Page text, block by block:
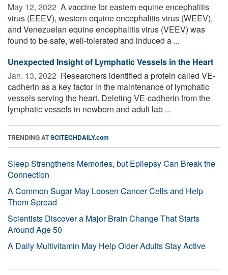
May 12, 2022  A vaccine for eastern equine encephalitis
virus (EEEV), western equine encephalitis virus (WEEV),
and Venezuelan equine encephalitis virus (VEEV) was
found to be safe, well-tolerated and induced a ...
Unexpected Insight of Lymphatic Vessels in the Heart
Jan. 13, 2022  Researchers identified a protein called VE-
cadherin as a key factor in the maintenance of lymphatic
vessels serving the heart. Deleting VE-cadherin from the
lymphatic vessels in newborn and adult lab ...
TRENDING ATSCITECHDAILY.com
Sleep Strengthens Memories, but Epilepsy Can Break the
Connection
A Common Sugar May Loosen Cancer Cells and Help
Them Spread
Scientists Discover a Major Brain Change That Starts
Around Age 50
A Daily Multivitamin May Help Older Adults Stay Active